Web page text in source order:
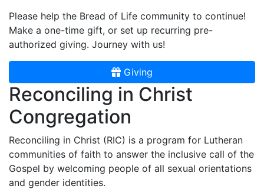
Please help the Bread of Life community to continue!
Make a one-time gift, or set up recurring pre-
authorized giving. Journey with us!
Giving
Reconciling in Christ
Congregation
Reconciling in Christ (RIC) is a program for Lutheran
communities of faith to answer the inclusive call of the
Gospel by welcoming people of all sexual orientations
and gender identities.